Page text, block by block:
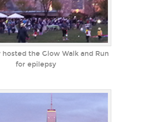
the Glow Walk and Run
for epilepsy